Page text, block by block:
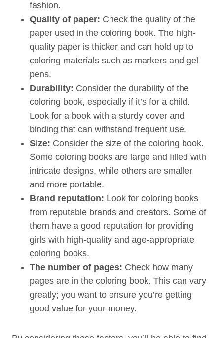
fashion.
Quality of paper: Check the quality of the
paper used in the coloring book. The high-
quality paper is thicker and can hold up to
coloring materials such as markers and gel
pens.
Durability: Consider the durability of the
coloring book, especially if it’s for a child.
Look for a book with a sturdy cover and
binding that can withstand frequent use.
Size: Consider the size of the coloring book.
Some coloring books are large and filled with
intricate designs, while others are smaller
and more portable.
Brand reputation: Look for coloring books
from reputable brands and creators. Some of
them have a good reputation for providing
girls with high-quality and age-appropriate
coloring books.
The number of pages: Check how many
pages are in the coloring book. This can vary
greatly; you want to ensure you’re getting
good value for your money.